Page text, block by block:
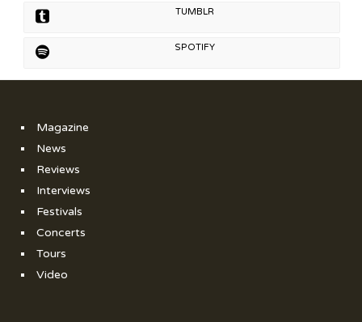
TUMBLR
SPOTIFY
Magazine
News
Reviews
Interviews
Festivals
Concerts
Tours
Video